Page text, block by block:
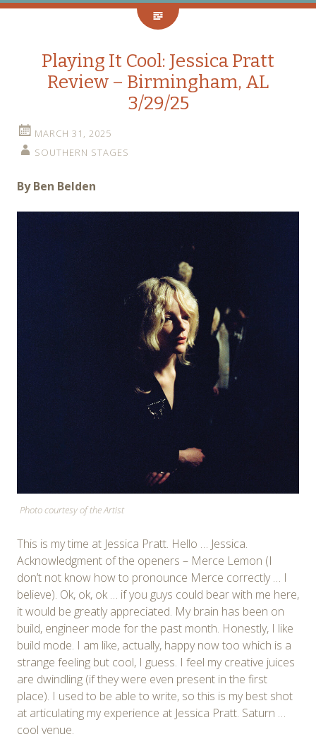
Playing It Cool: Jessica Pratt
Review – Birmingham, AL
3/29/25
MARCH 31, 2025
SOUTHERN STAGES
By Ben Belden
Photo courtesy of the Artist
This is my time at Jessica Pratt. Hello … Jessica.
Acknowledgment of the openers – Merce Lemon (I
don’t not know how to pronounce Merce correctly … I
believe). Ok, ok, ok … if you guys could bear with me here,
it would be greatly appreciated. My brain has been on
build, engineer mode for the past month. Honestly, I like
build mode. I am like, actually, happy now too which is a
strange feeling but cool, I guess. I feel my creative juices
are dwindling (if they were even present in the first
place). I used to be able to write, so this is my best shot
at articulating my experience at Jessica Pratt. Saturn …
cool venue.